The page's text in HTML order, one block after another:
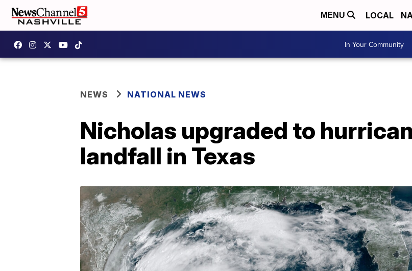
MENU LOCAL
In Your Community
NEWS NATIONAL NEWS
Nicholas upgraded to
landfall in Texas